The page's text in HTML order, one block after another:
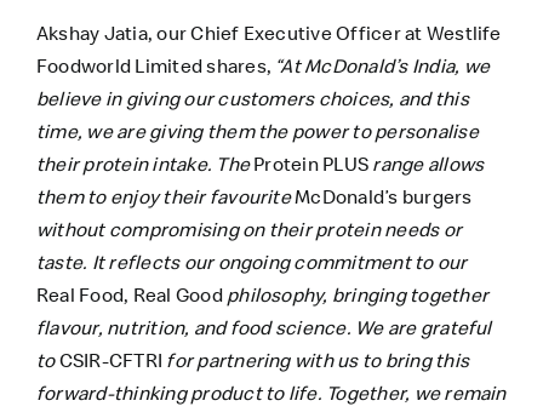
Akshay Jatia, our Chief Executive Officer at Westlife
Foodworld Limited shares, “At McDonald’s India, we
believe in giving our customers choices, and this
time, we are giving them the power to personalise
their protein intake. TheProtein PLUS range allows
them to enjoy their favouriteMcDonald’s burgers
without compromising on their protein needs or
taste. It reflects our ongoing commitment to our
Real Food, Real Good philosophy, bringing together
flavour, nutrition, and food science. We are grateful
toCSIR-CFTRI for partnering with us to bring this
forward-thinking product to life. Together, we remain